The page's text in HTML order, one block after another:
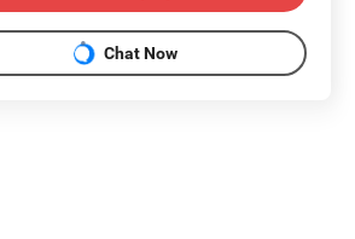
Chat Now